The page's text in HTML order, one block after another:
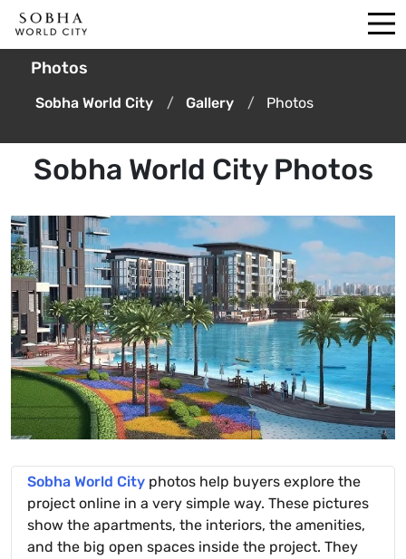
Photos
Sobha World City Gallery Photos
Sobha World City Photos
Sobha World City photos help buyers explore the
project online in a very simple way. These pictures
show the apartments, the interiors, the amenities,
and the big open spaces inside the project. They